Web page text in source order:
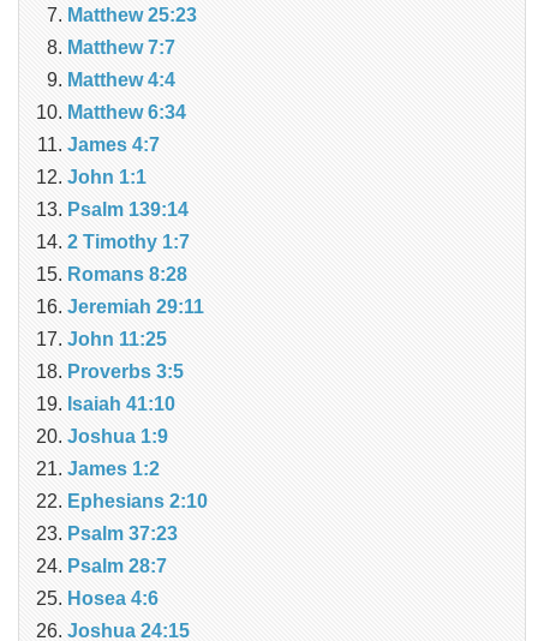
Matthew 25:23
Matthew 7:7
Matthew 4:4
Matthew 6:34
James 4:7
John 1:1
Psalm 139:14
2 Timothy 1:7
Romans 8:28
Jeremiah 29:11
John 11:25
Proverbs 3:5
Isaiah 41:10
Joshua 1:9
James 1:2
Ephesians 2:10
Psalm 37:23
Psalm 28:7
Hosea 4:6
Joshua 24:15